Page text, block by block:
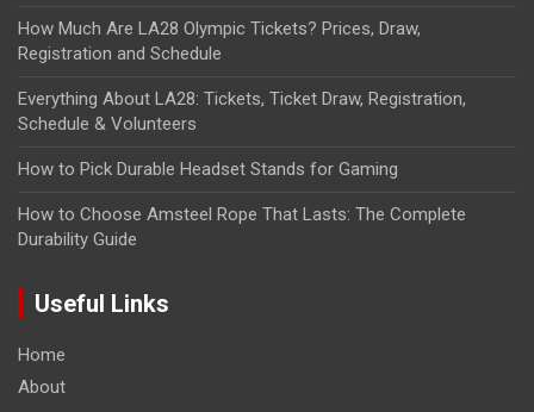
How Much Are LA28 Olympic Tickets? Prices, Draw,
Registration and Schedule
Everything About LA28: Tickets, Ticket Draw, Registration,
Schedule & Volunteers
How to Pick Durable Headset Stands for Gaming
How to Choose Amsteel Rope That Lasts: The Complete
Durability Guide
Useful Links
Home
About